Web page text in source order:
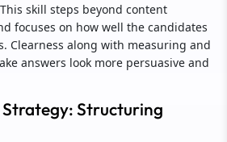
skill steps beyond content
focuses on how well the candidates
Clearness along with measuring and
answers look more persuasive and
Strategy: Structuring